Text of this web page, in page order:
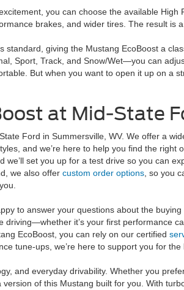
you can choose the available
brakes, and wider tires. The result is
standard, giving the Mustang EcoBoost a
Sport, Track, and Snow/Wet—you can
But when you want to open it up on a
at Mid-State
Ford in Summersville, WV. We offer a
and we’re here to help you find the right
set you up for a test drive so you can
we also offer custom order options , so you
to answer your questions about the buying
driving—whether it’s your first performance
EcoBoost, you can rely on our certified
tune-ups, we’re here to support you for the
and everyday drivability. Whether you
of this Mustang built for you. With